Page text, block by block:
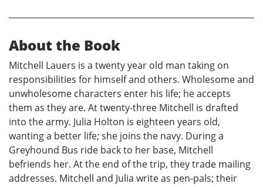
About the Book
Mitchell Lauers is a twenty year old man taking on
responsibilities for himself and others. Wholesome and
unwholesome characters enter his life; he accepts
them as they are. At twenty-three Mitchell is drafted
into the army. Julia Holton is eighteen years old,
wanting a better life; she joins the navy. During a
Greyhound Bus ride back to her base, Mitchell
befriends her. At the end of the trip, they trade mailing
addresses. Mitchell and Julia write as pen-pals; their